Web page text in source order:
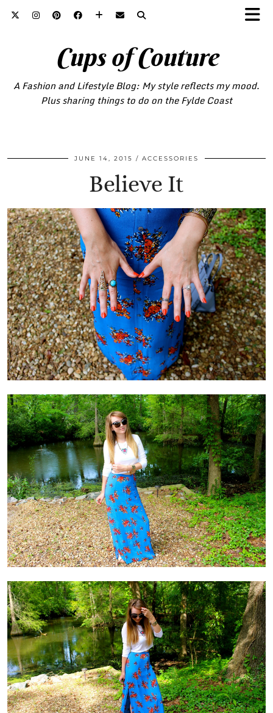
Cups of Couture
A Fashion and Lifestyle Blog: My style reflects my mood.
Plus sharing things to do on the Fylde Coast
JUNE 14, 2015 ACCESSORIES
Believe It